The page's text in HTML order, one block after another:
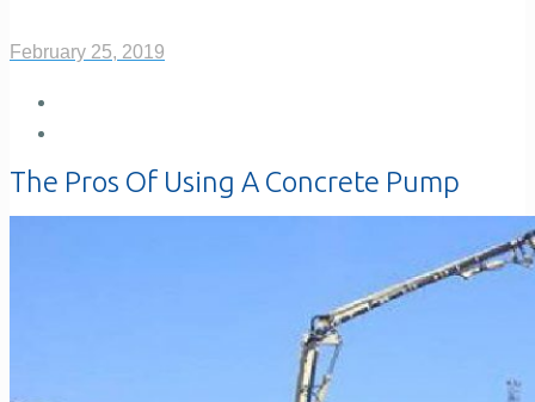
February 25, 2019
The Pros Of Using A Concrete Pump